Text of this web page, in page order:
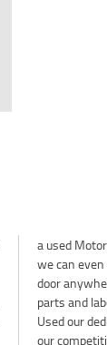
a used
we can
door
parts and
Used our
our